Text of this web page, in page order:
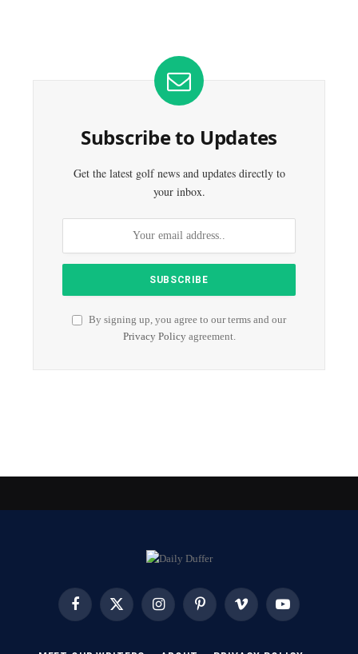
Subscribe to Updates
Get the latest golf news and updates directly to
your inbox.
By signing up, you agree to our terms and our
Privacy Policyagreement.
FacebookX
InstagramPinterest Vimeo YouTube